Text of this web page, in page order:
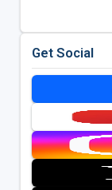
Get Social